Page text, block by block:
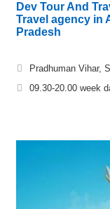
Dev Tour And
Travel agency in
Pradesh
Pradhuman Vihar,
09.30-20.00 week